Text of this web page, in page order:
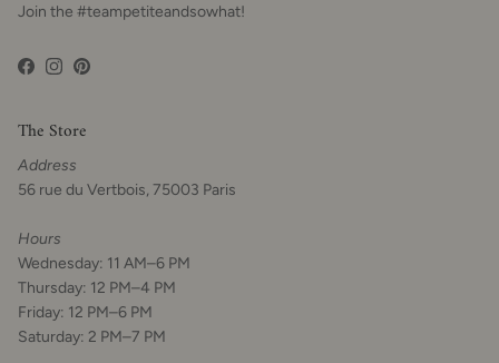
Join the #teampetiteandsowhat!
Facebook
Instagram
Pinterest
The Store
Address
56 rue du Vertbois, 75003 Paris
Hours
Wednesday: 11 AM–6 PM
Thursday: 12 PM–4 PM
Friday: 12 PM–6 PM
Saturday: 2 PM–7 PM